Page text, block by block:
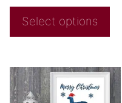
Select options